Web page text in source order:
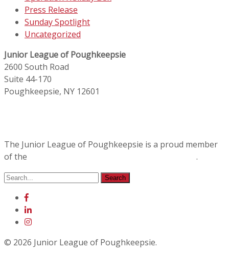
Press Release
Sunday Spotlight
Uncategorized
Junior League of Poughkeepsie
2600 South Road
Suite 44-170
Poughkeepsie, NY 12601
The Junior League of Poughkeepsie is a proud member
of the
.
© 2026 Junior League of Poughkeepsie.